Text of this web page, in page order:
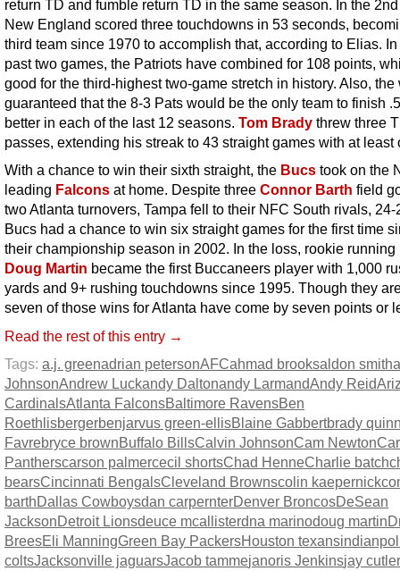
return TD and fumble return TD in the same season. In the
New England scored three touchdowns in 53 seconds,
third team since 1970 to accomplish that, according to Elias.
past two games, the Patriots have combined for 108 points,
good for the third-highest two-game stretch in history. Also, the
guaranteed that the 8-3 Pats would be the only team to finish
better in each of the last 12 seasons. Tom Brady threw three
passes, extending his streak to 43 straight games with at least
With a chance to win their sixth straight, the Bucs took on the
leading Falcons at home. Despite three Connor Barth field
two Atlanta turnovers, Tampa fell to their NFC South rivals, 24-
Bucs had a chance to win six straight games for the first time
their championship season in 2002. In the loss, rookie running
Doug Martin became the first Buccaneers player with 1,000
yards and 9+ rushing touchdowns since 1995. Though they
seven of those wins for Atlanta have come by seven points or
Read the rest of this entry →
Tags: a.j. greenadrian petersonAFCahmad brooksaldon smith
JohnsonAndrew Luckandy Daltonandy LarmandAndy Reid
CardinalsAtlanta FalconsBaltimore RavensBen
Roethlisbergerbenjarvus green-ellisBlaine Gabbertbrady
Favrebryce brownBuffalo BillsCalvin JohnsonCam Newton
Pantherscarson palmercecil shortsChad HenneCharlie batch
bearsCincinnati BengalsCleveland Brownscolin kaepernick
barthDallas Cowboysdan carpernterDenver BroncosDeSean
JacksonDetroit Lionsdeuce mcallisterdna marinodoug martin
BreesEli ManningGreen Bay PackersHouston texans
coltsJacksonville jaguarsJacob tammejanoris Jenkinsjay cutler